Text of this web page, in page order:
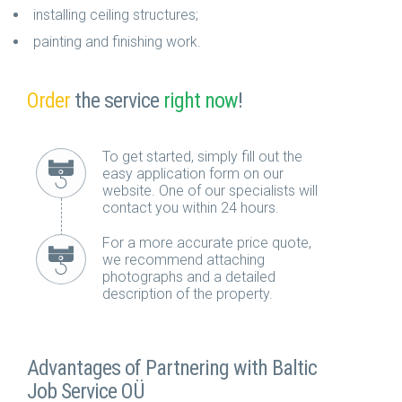
installing ceiling structures;
painting and finishing work.
Order the service right now!
To get started, simply fill out the
easy application form on our
website. One of our specialists will
contact you within 24 hours.
For a more accurate price quote,
we recommend attaching
photographs and a detailed
description of the property.
Advantages of Partnering with Baltic
Job Service OÜ